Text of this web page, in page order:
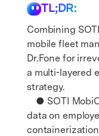
TL;DR:
Combining
mobile fleet
Dr.Fone for
a multi-layered
strategy.
● SOTI
data on